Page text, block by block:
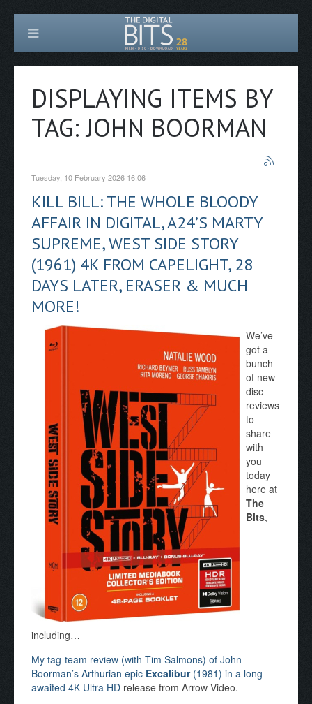
DISPLAYING ITEMS BY
TAG: JOHN BOORMAN
Tuesday, 10 February 2026 16:06
KILL BILL: THE WHOLE BLOODY
AFFAIR IN DIGITAL, A24’S MARTY
SUPREME, WEST SIDE STORY
(1961) 4K FROM CAPELIGHT, 28
DAYS LATER, ERASER & MUCH
MORE!
We’ve
got a
bunch
of new
disc
reviews
to
share
with
you
today
here at
The
Bits,
including…
My tag-team review (with Tim Salmons) of John
Boorman’s Arthurian epic Excalibur(1981) in a long-
awaited 4K Ultra HD release from Arrow Video.